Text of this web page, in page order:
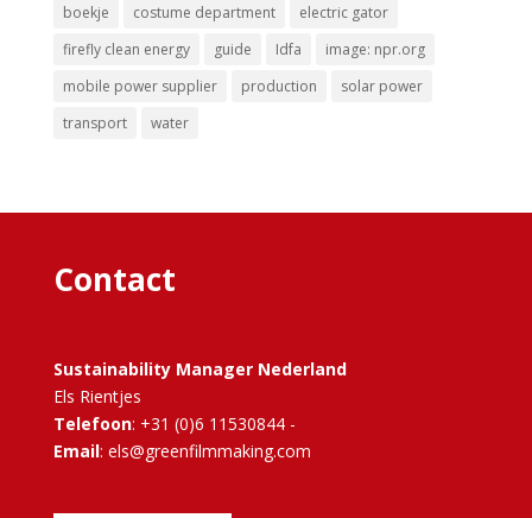
boekje costume department
electric gator
firefly clean energy
guide Idfa
image: npr.org
mobile power supplier
production
solar power
transport
water
Contact
Sustainability Manager Nederland
Els Rientjes
Telefoon: +31 (0)6 11530844 -
Email: els@greenfilmmaking.com